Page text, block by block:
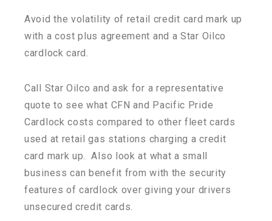
Avoid the volatility of retail credit card mark up
with a cost plus agreement and a Star Oilco
cardlock card.
Call Star Oilco and ask for a representative
quote to see what CFN and Pacific Pride
Cardlock costs compared to other fleet cards
used at retail gas stations charging a credit
card mark up. Also look at what a small
business can benefit from with the security
features of cardlock over giving your drivers
unsecured credit cards.